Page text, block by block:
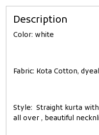
Description
Color: white
Fabric: Kota Cotton,
Style: Straight kurta
all over , beautiful